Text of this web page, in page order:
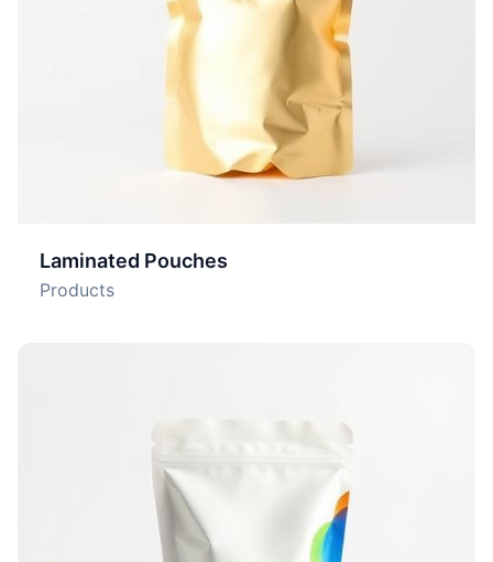
Laminated Pouches
Products